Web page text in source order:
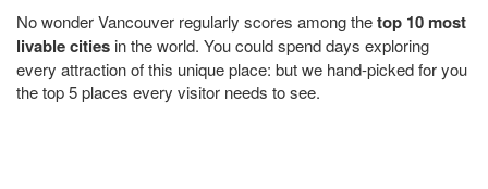
No wonder Vancouver regularly scores among thetop 10 most
livable cities in the world. You could spend days exploring
every attraction of this unique place: but we hand-picked for you
the top 5 places every visitor needs to see.